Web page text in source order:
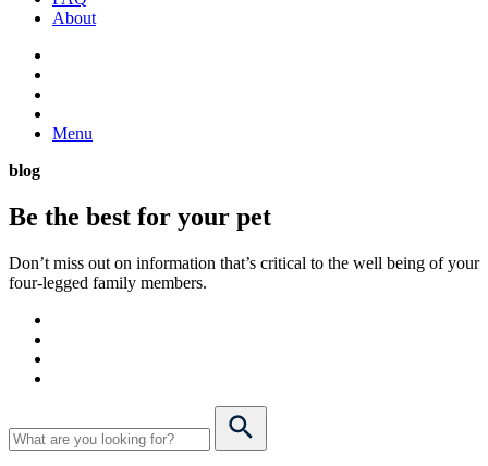
About
Menu
blog
Be the best for your pet
Don’t miss out on information that’s critical to the well being of your
four-legged family members.